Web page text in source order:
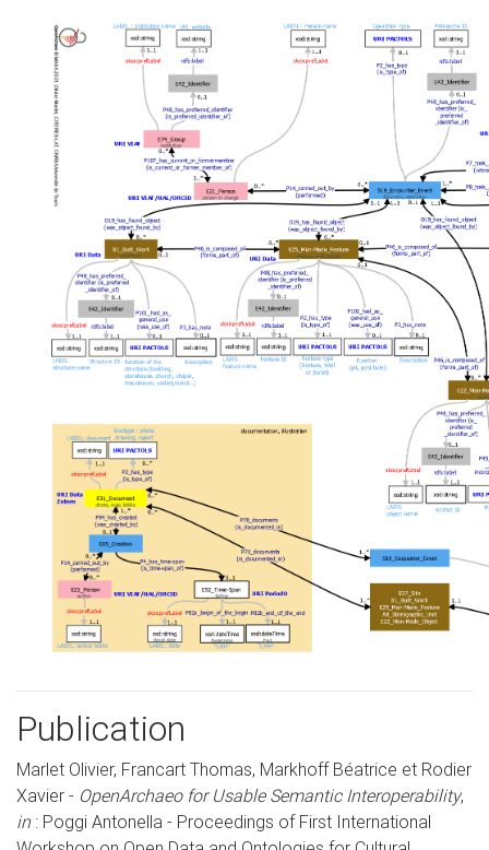
Publication
Marlet Olivier, Francart Thomas, Markhoff Béatrice et Rodier
Xavier - OpenArchaeo for Usable Semantic Interoperability,
in: Poggi Antonella - Proceedings of First International